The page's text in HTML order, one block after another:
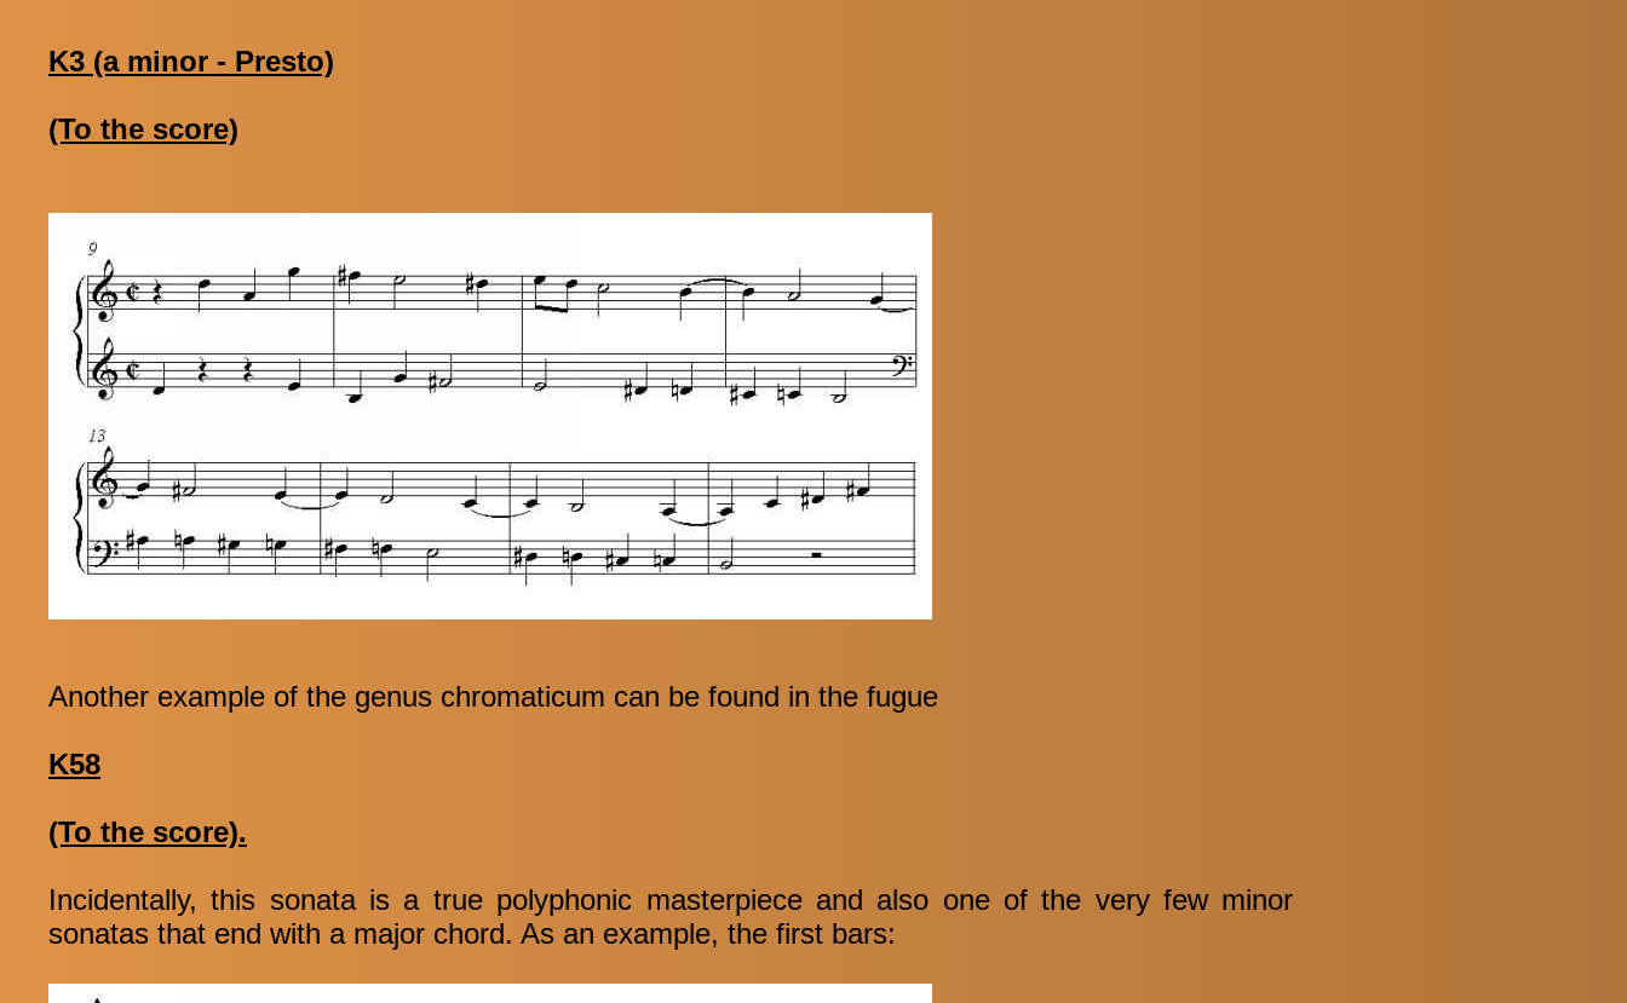
K3 (a minor - Presto)
(To the score)
Another example of the genus chromaticum can be found in the fugue
K58
(To the score).
Incidentally, this sonata is a true polyphonic masterpiece and also one of the very few minor
sonatas that end with a major chord. As an example, the first bars: